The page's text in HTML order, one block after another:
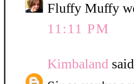
Fluffy Muffy
11:11 PM
Kimbaland